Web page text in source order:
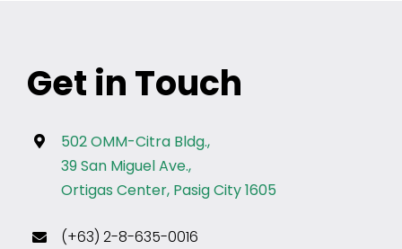
Get in Touch
502 OMM-Citra Bldg.,
39 San Miguel Ave.,
Ortigas Center, Pasig City 1605
(+63) 2-8-635-0016